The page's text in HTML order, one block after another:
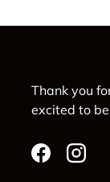
Thank you
excited to
Facebook